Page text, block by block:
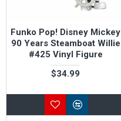
Funko Pop! Disney Mickey
90 Years Steamboat Willie
#425 Vinyl Figure
$34.99